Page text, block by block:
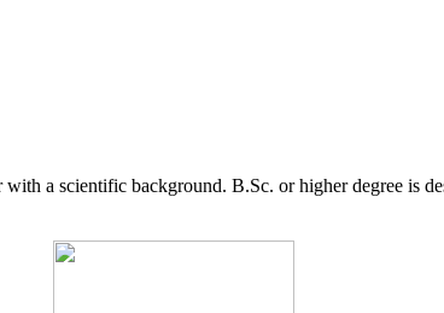
a scientific background. B.Sc. or higher degree is